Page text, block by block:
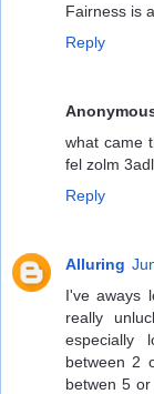
Fairness is
Reply
what came
fel zolm
Reply
Alluring
I've aways
really
especially
between 2
betwen 5